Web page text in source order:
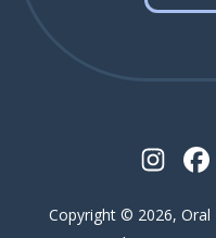
Copyright © 2026, Oral